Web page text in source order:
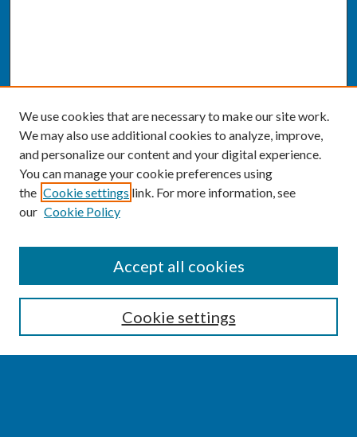
Enter search terms:
We use cookies that are necessary to make our site work.
We may also use additional cookies to analyze, improve,
and personalize our content and your digital experience.
You can manage your cookie preferences using
the Cookie settings link. For more information, see
our Cookie Policy
Cookie settings
Accept all cookies